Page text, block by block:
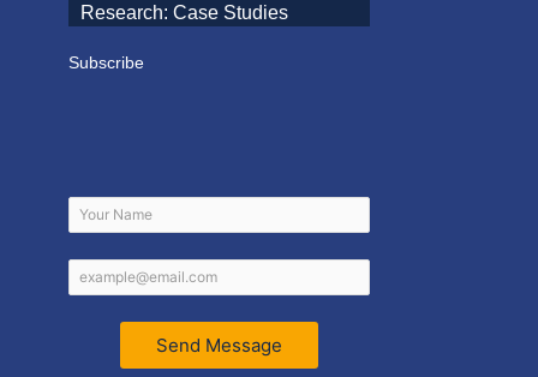
Research: Case Studies
Subscribe
Send Message